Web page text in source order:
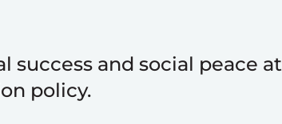
and social peace
policy.